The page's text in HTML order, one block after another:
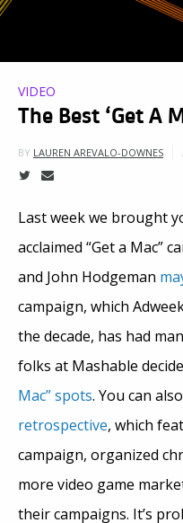
VIDEO
The Best ‘Get A
BY LAUREN AREVALO-DOWNES
Last week we brought
acclaimed “Get a Mac”
and John Hodgeman
campaign, which
the decade, has had
folks at Mashable
Mac” spots. You can
retrospective, which
campaign, organized
more video game
their campaigns. It’s